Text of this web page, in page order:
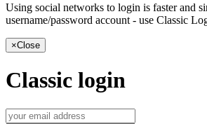
Using social networks to login is faster and
username/password account - use Classic
×Close
Classic login